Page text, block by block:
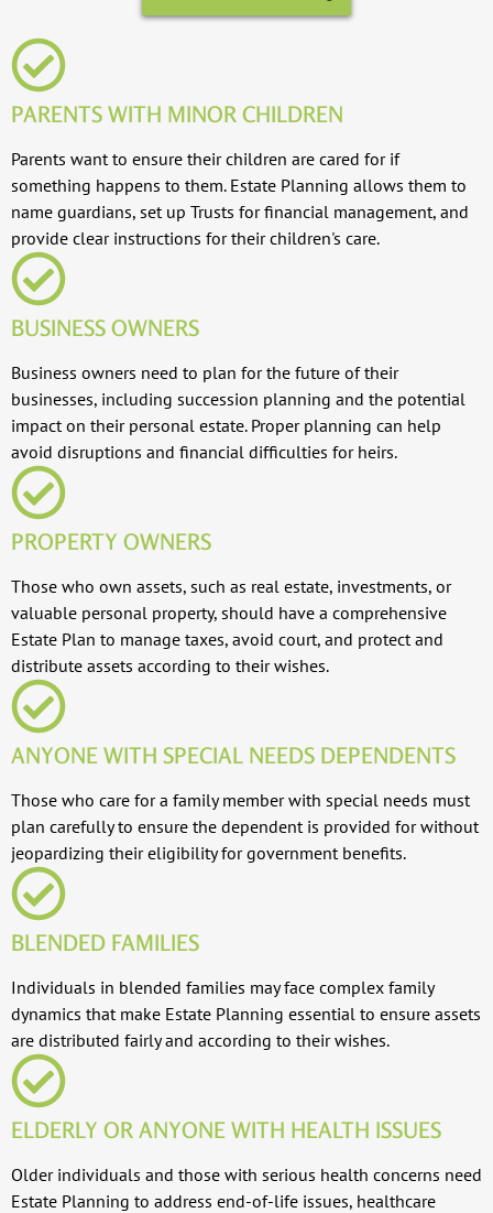
PARENTS WITH MINOR CHILDREN
Parents want to ensure their children are cared for if
something happens to them. Estate Planning allows them to
name guardians, set up Trusts for financial management, and
provide clear instructions for their children's care.
BUSINESS OWNERS
Business owners need to plan for the future of their
businesses, including succession planning and the potential
impact on their personal estate. Proper planning can help
avoid disruptions and financial difficulties for heirs.
PROPERTY OWNERS
Those who own assets, such as real estate, investments, or
valuable personal property, should have a comprehensive
Estate Plan to manage taxes, avoid court, and protect and
distribute assets according to their wishes.
ANYONE WITH SPECIAL NEEDS DEPENDENTS
Those who care for a family member with special needs must
plan carefully to ensure the dependent is provided for without
jeopardizing their eligibility for government benefits.
BLENDED FAMILIES
Individuals in blended families may face complex family
dynamics that make Estate Planning essential to ensure assets
are distributed fairly and according to their wishes.
ELDERLY OR ANYONE WITH HEALTH ISSUES
Older individuals and those with serious health concerns need
Estate Planning to address end-of-life issues, healthcare